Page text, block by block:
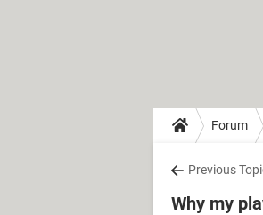
Forum
Previous
Why my